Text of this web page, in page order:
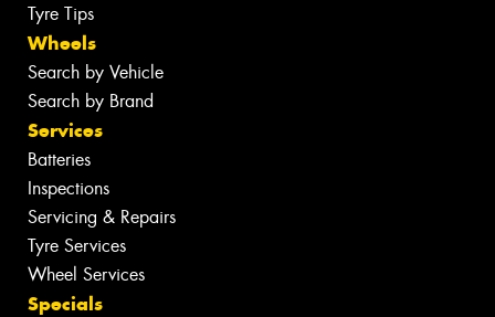
Tyre Tips
Wheels
Search by Vehicle
Search by Brand
Services
Batteries
Inspections
Servicing & Repairs
Tyre Services
Wheel Services
Specials